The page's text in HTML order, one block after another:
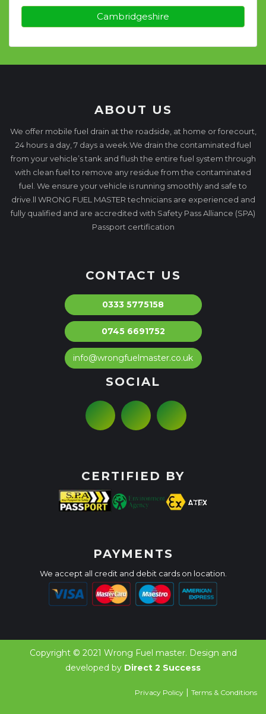
Cambridgeshire
ABOUT US
We offer mobile fuel drain at the roadside, at home or forecourt,
24 hours a day, 7 days a week.We drain the contaminated fuel
from your vehicle’s tank and flush the entire fuel system through
with clean fuel to remove any residue from the contaminated
fuel. We ensure your vehicle is running smoothly and safe to
drive.ll WRONG FUEL MASTER technicians are experienced and
fully qualified and are accredited with Safety Pass Alliance (SPA)
Passport certification
CONTACT US
0333 5775158
0745 6691752
info@wrongfuelmaster.co.uk
SOCIAL
CERTIFIED BY
PAYMENTS
We accept all credit and debit cards on location.
Copyright © 2021 Wrong Fuel master. Design and
developed by Direct 2 Success
Privacy Policy | Terms & Conditions